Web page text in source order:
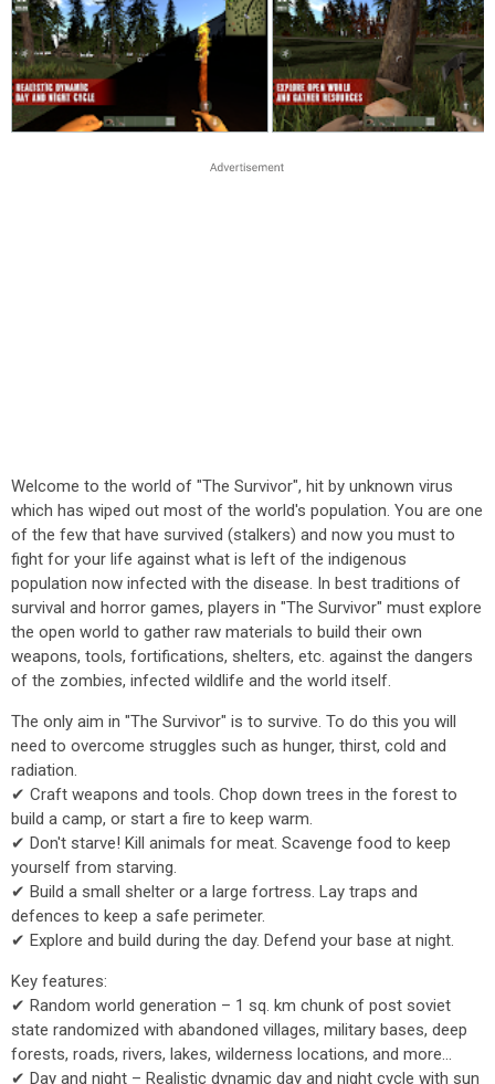
Welcome to the world of "The Survivor", hit by unknown virus
which has wiped out most of the world's population. You are one
of the few that have survived (stalkers) and now you must to
fight for your life against what is left of the indigenous
population now infected with the disease. In best traditions of
survival and horror games, players in "The Survivor" must explore
the open world to gather raw materials to build their own
weapons, tools, fortifications, shelters, etc. against the dangers
of the zombies, infected wildlife and the world itself.
The only aim in "The Survivor" is to survive. To do this you will
need to overcome struggles such as hunger, thirst, cold and
radiation.
✔ Craft weapons and tools. Chop down trees in the forest to
build a camp, or start a fire to keep warm.
✔ Don't starve! Kill animals for meat. Scavenge food to keep
yourself from starving.
✔ Build a small shelter or a large fortress. Lay traps and
defences to keep a safe perimeter.
✔ Explore and build during the day. Defend your base at night.
Key features:
✔ Random world generation – 1 sq. km chunk of post soviet
state randomized with abandoned villages, military bases, deep
forests, roads, rivers, lakes, wilderness locations, and more...
✔ Day and night – Realistic dynamic day and night cycle with sun